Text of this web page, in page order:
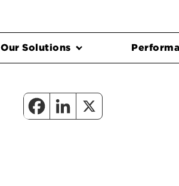
Our Solutions